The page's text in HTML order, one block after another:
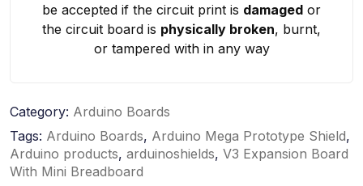
be accepted if the circuit print is damaged or
the circuit board is physically broken, burnt,
or tampered with in any way
Category: Arduino Boards
Tags: Arduino Boards, Arduino Mega Prototype Shield,
Arduino products, arduinoshields, V3 Expansion Board
With Mini Breadboard